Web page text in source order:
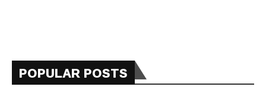
POPULAR POSTS